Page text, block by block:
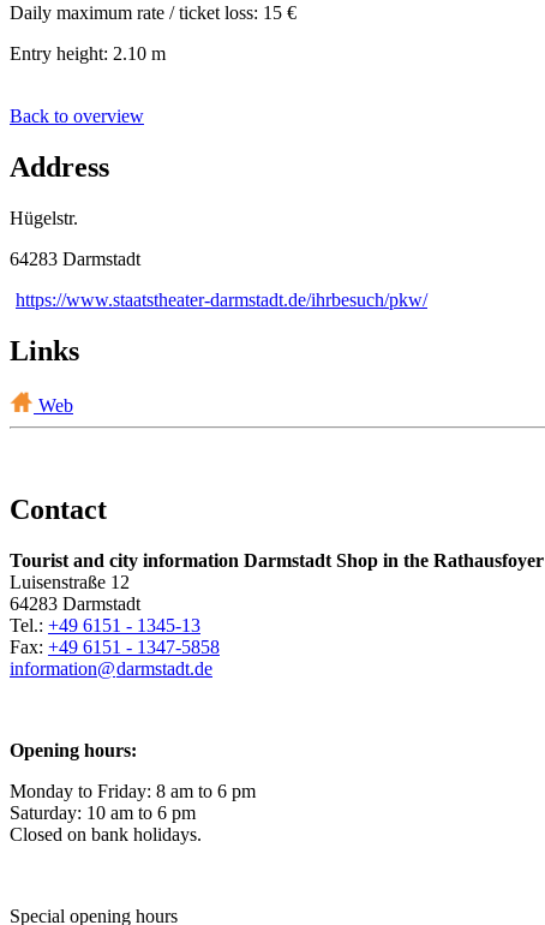
Daily maximum rate / ticket loss: 15 €
Entry height: 2.10 m
Back to overview
Address
Hügelstr.
64283 Darmstadt
https://www.staatstheater-darmstadt.de/ihrbesuch/pkw/
Links
Web
Contact
Tourist and city information Darmstadt Shop in the Rathausfoyer
Luisenstraße 12
64283 Darmstadt
Tel.: +49 6151 - 1345-13
Fax: +49 6151 - 1347-5858
information@darmstadt.de
Opening hours:
Monday to Friday: 8 am to 6 pm
Saturday: 10 am to 6 pm
Closed on bank holidays.
Special opening hours